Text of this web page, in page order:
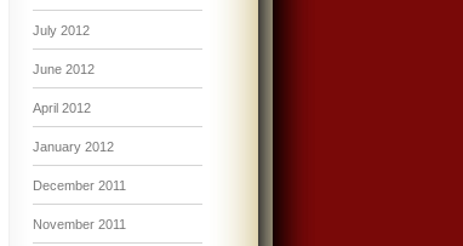
July 2012
June 2012
April 2012
January 2012
December 2011
November 2011